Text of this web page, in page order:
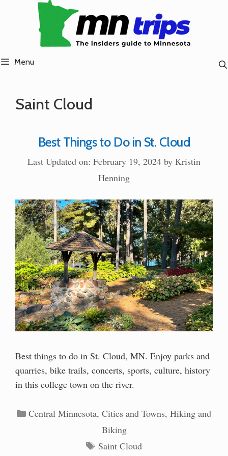
Menu
Saint Cloud
Best Things to Do in St. Cloud
Last Updated on: February 19, 2024 by Kristin
Henning
Best things to do in St. Cloud, MN. Enjoy parks and
quarries, bike trails, concerts, sports, culture, history
in this college town on the river.
Categories
Central Minnesota,Cities and Towns,Hiking and
Biking
Tags
Saint Cloud